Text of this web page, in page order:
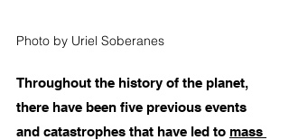
Photo by Uriel Soberanes
Throughout the history of the planet,
there have been five previous events
and catastrophes that have led to mass